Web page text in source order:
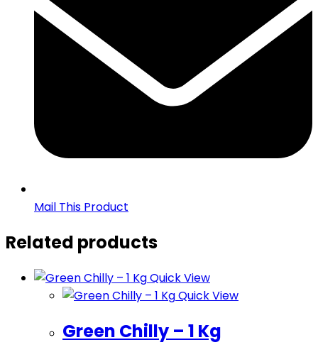
Mail This Product
Related products
Quick View
Quick View
Green Chilly – 1 Kg